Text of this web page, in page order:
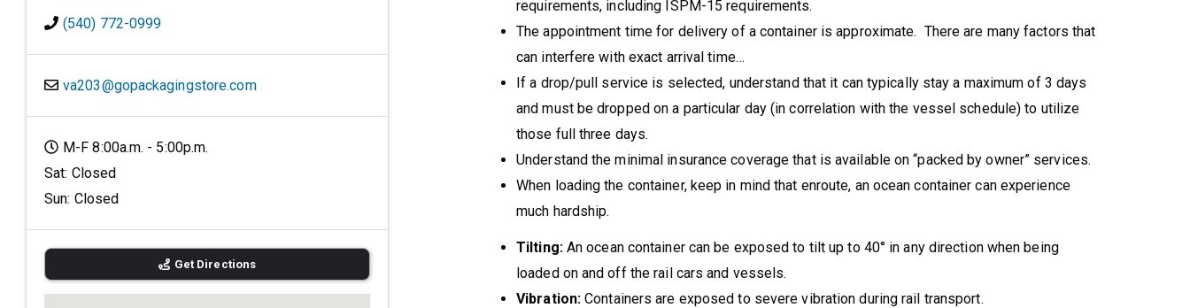
requirements, including ISPM-15 requirements.
The appointment time for delivery of a container is approximate. There are many factors that
can interfere with exact arrival time…
If a drop/pull service is selected, understand that it can typically stay a maximum of 3 days
and must be dropped on a particular day (in correlation with the vessel schedule) to utilize
those full three days.
Understand the minimal insurance coverage that is available on “packed by owner” services.
When loading the container, keep in mind that enroute, an ocean container can experience
much hardship.
Tilting:An ocean container can be exposed to tilt up to 40° in any direction when being
loaded on and off the rail cars and vessels.
Vibration: Containers are exposed to severe vibration during rail transport.
(540) 772-0999
va203@gopackagingstore.com
M-F 8:00a.m. - 5:00p.m.
Sat: Closed
Sun: Closed
Get Directions